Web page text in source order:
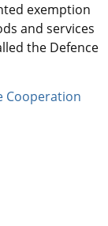
exemption
and services
the Defence
Cooperation